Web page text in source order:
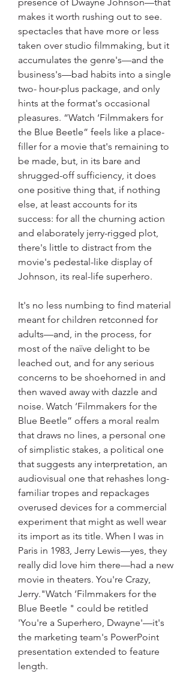
makes it worth rushing out to see.
spectacles that have more or less
taken over studio filmmaking, but it
accumulates the genre's—and the
business's—bad habits into a single
two- hour-plus package, and only
hints at the format's occasional
pleasures. “Watch ‘Filmmakers for
the Blue Beetle” feels like a place-
filler for a movie that's remaining to
be made, but, in its bare and
shrugged-off sufficiency, it does
one positive thing that, if nothing
else, at least accounts for its
success: for all the churning action
and elaborately jerry-rigged plot,
there's little to distract from the
movie's pedestal-like display of
Johnson, its real-life superhero.
It's no less numbing to find material
meant for children retconned for
adults—and, in the process, for
most of the naïve delight to be
leached out, and for any serious
concerns to be shoehorned in and
then waved away with dazzle and
noise. Watch ‘Filmmakers for the
Blue Beetle” offers a moral realm
that draws no lines, a personal one
of simplistic stakes, a political one
that suggests any interpretation, an
audiovisual one that rehashes long-
familiar tropes and repackages
overused devices for a commercial
experiment that might as well wear
its import as its title. When I was in
Paris in 1983, Jerry Lewis—yes, they
really did love him there—had a new
movie in theaters. You're Crazy,
Jerry."Watch ‘Filmmakers for the
Blue Beetle " could be retitled
'You're a Superhero, Dwayne'—it's
the marketing team's PowerPoint
presentation extended to feature
length.